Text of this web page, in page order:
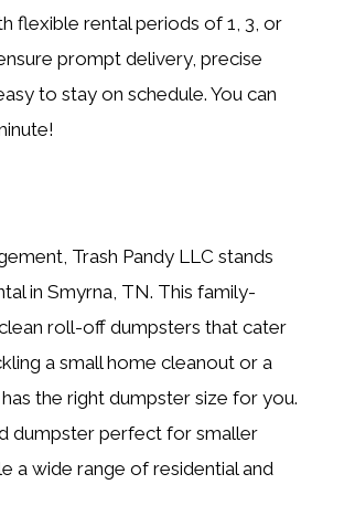
flexible rental periods of 1, 3, or
prompt delivery, precise
to stay on schedule. You can
Trash Pandy LLC stands
in Smyrna, TN. This family-
roll-off dumpsters that cater
a small home cleanout or a
the right dumpster size for you.
dumpster perfect for smaller
a wide range of residential and